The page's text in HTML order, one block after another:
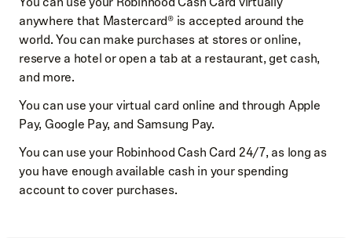
anywhere that Mastercard® is accepted around the
world. You can make purchases at stores or online,
reserve a hotel or open a tab at a restaurant, get cash,
and more.
You can use your virtual card online and through Apple
Pay, Google Pay, and Samsung Pay.
You can use your Robinhood Cash Card 24/7, as long as
you have enough available cash in your spending
account to cover purchases.